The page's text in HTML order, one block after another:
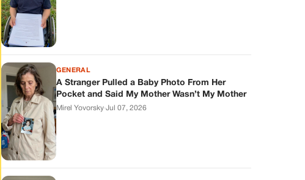
GENERAL
A Stranger Pulled a Baby Photo From Her
Pocket and Said My Mother Wasn’t My Mother
Mirel Yovorsky·Jul 07, 2026